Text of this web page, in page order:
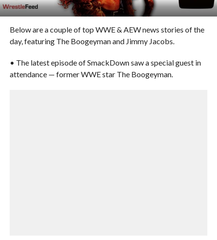
Below are a couple of top WWE & AEW news stories of the
day, featuring The Boogeyman and Jimmy Jacobs.
• The latest episode of SmackDown saw a special guest in
attendance — former WWE star The Boogeyman.